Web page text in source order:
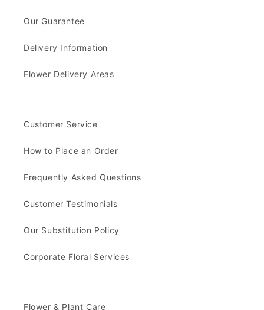
Our Guarantee
Delivery Information
Flower Delivery Areas
Customer Service
How to Place an Order
Frequently Asked Questions
Customer Testimonials
Our Substitution Policy
Corporate Floral Services
Flower & Plant Care